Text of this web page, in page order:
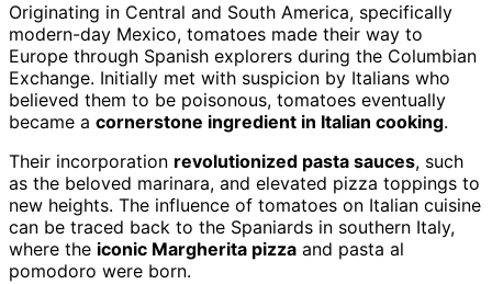
Originating in Central and South America, specifically
modern-day Mexico, tomatoes made their way to
Europe through Spanish explorers during the Columbian
Exchange. Initially met with suspicion by Italians who
believed them to be poisonous, tomatoes eventually
became a cornerstone ingredient in Italian cooking.
Their incorporation revolutionized pasta sauces, such
as the beloved marinara, and elevated pizza toppings to
new heights. The influence of tomatoes on Italian cuisine
can be traced back to the Spaniards in southern Italy,
where the iconic Margherita pizza and pasta al
pomodoro were born.